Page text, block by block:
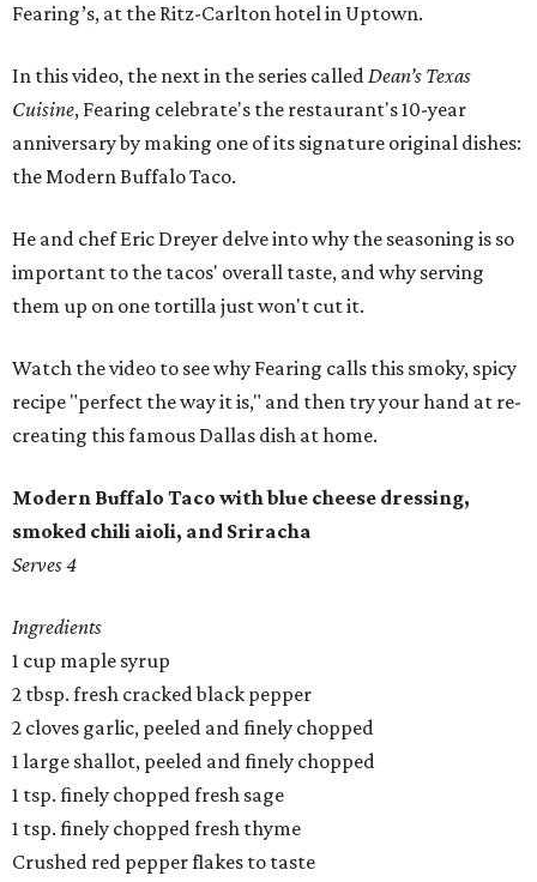
Fearing’s, at the Ritz-Carlton hotel in Uptown.
In this video, the next in the series calledDean’s Texas
Cuisine, Fearing celebrate's the restaurant's 10-year
anniversary by making one of its signature original dishes:
the Modern Buffalo Taco.
He and chef Eric Dreyer delve into why the seasoning is so
important to the tacos' overall taste, and why serving
them up on one tortilla just won't cut it.
Watch the video to see why Fearing calls this smoky, spicy
recipe "perfect the way it is," and then try your hand at re-
creating this famous Dallas dish at home.
Modern Buffalo Taco with blue cheese dressing,
smoked chili aioli, and Sriracha
Serves 4
Ingredients
1 cup maple syrup
2 tbsp. fresh cracked black pepper
2 cloves garlic, peeled and finely chopped
1 large shallot, peeled and finely chopped
1 tsp. finely chopped fresh sage
1 tsp. finely chopped fresh thyme
Crushed red pepper flakes to taste